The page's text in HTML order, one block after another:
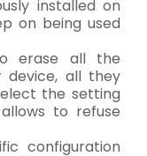
installed on
on being used
erase all the
device, all they
the setting
to refuse
configuration